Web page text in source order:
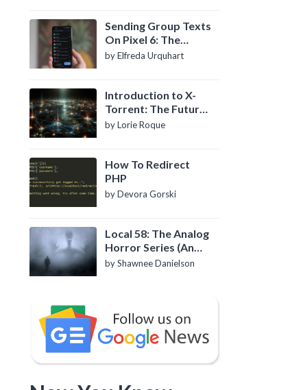
Sending Group Texts
On Pixel 6: The
Definitive Guide
by Elfreda Urquhart
Introduction to X-
Torrent: The Future
of P2P File Sharing
by Lorie Roque
How To Redirect
PHP
by Devora Gorski
Local 58: The Analog
Horror Series (An
Introduction)
by Shawnee Danielson